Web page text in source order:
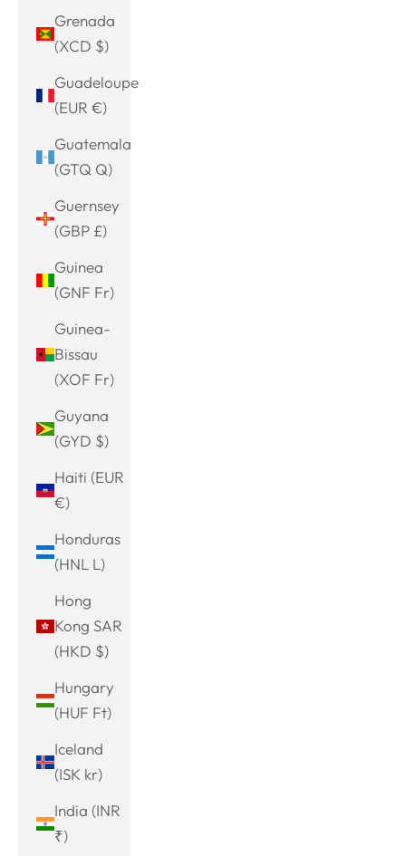
Grenada
(XCD $)
Guadeloupe
(EUR €)
Guatemala
(GTQ Q)
Guernsey
(GBP £)
Guinea
(GNF Fr)
Guinea-
Bissau
(XOF Fr)
Guyana
(GYD $)
Haiti (EUR
€)
Honduras
(HNL L)
Hong
Kong SAR
(HKD $)
Hungary
(HUF Ft)
Iceland
(ISK kr)
India (INR
₹)